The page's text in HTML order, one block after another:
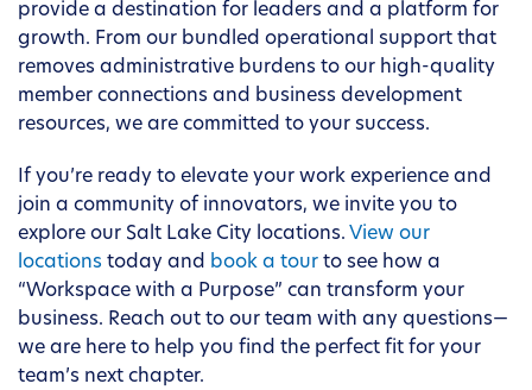
provide a destination for leaders and a platform for
growth. From our bundled operational support that
removes administrative burdens to our high-quality
member connections and business development
resources, we are committed to your success.
If you’re ready to elevate your work experience and
join a community of innovators, we invite you to
explore our Salt Lake City locations. View our
locations today and book a tour to see how a
“Workspace with a Purpose” can transform your
business. Reach out to our team with any questions—
we are here to help you find the perfect fit for your
team’s next chapter.